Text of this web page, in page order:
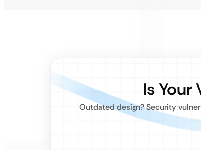
Is Your
Outdated design? Security